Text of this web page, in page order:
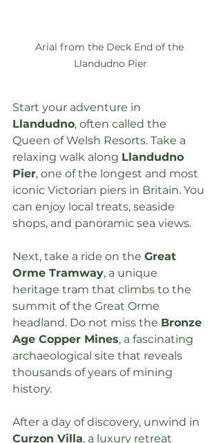
Arial from the Deck End of the
Llandudno Pier
Start your adventure in
Llandudno, often called the
Queen of Welsh Resorts. Take a
relaxing walk along Llandudno
Pier, one of the longest and most
iconic Victorian piers in Britain. You
can enjoy local treats, seaside
shops, and panoramic sea views.
Next, take a ride on the Great
Orme Tramway, a unique
heritage tram that climbs to the
summit of the Great Orme
headland. Do not miss the Bronze
Age Copper Mines, a fascinating
archaeological site that reveals
thousands of years of mining
history.
After a day of discovery, unwind in
Curzon Villa, a luxury retreat